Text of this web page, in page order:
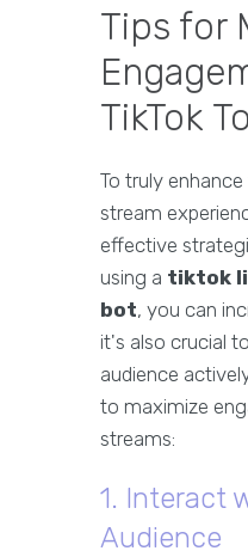
Tips for
TikTok
To truly enhance
stream
effective
using a tiktok
bot, you can
it's also crucial
audience
to maximize
streams:
1. Interact
Audience